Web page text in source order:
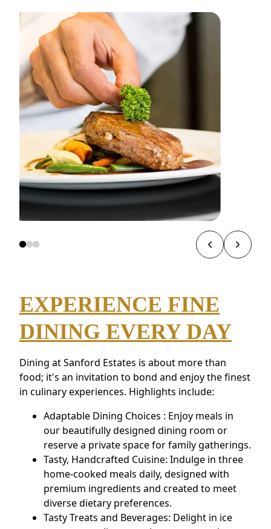
EXPERIENCE FINE
DINING EVERY DAY
Dining at Sanford Estates is about more than
food; it's an invitation to bond and enjoy the finest
in culinary experiences. Highlights include:
Adaptable Dining Choices : Enjoy meals in
our beautifully designed dining room or
reserve a private space for family gatherings.
Tasty, Handcrafted Cuisine: Indulge in three
home-cooked meals daily, designed with
premium ingredients and created to meet
diverse dietary preferences.
Tasty Treats and Beverages: Delight in ice